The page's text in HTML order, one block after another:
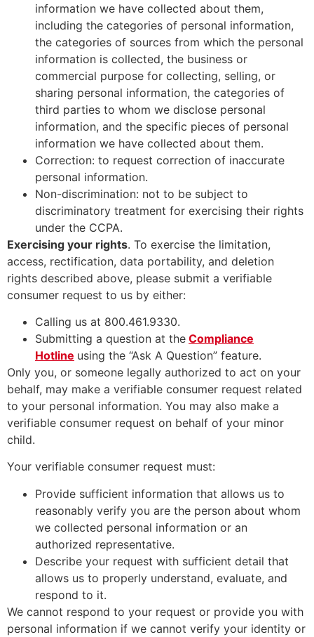
information we have collected about them,
including the categories of personal information,
the categories of sources from which the personal
information is collected, the business or
commercial purpose for collecting, selling, or
sharing personal information, the categories of
third parties to whom we disclose personal
information, and the specific pieces of personal
information we have collected about them.
Correction: to request correction of inaccurate
personal information.
Non-discrimination: not to be subject to
discriminatory treatment for exercising their rights
under the CCPA.
Exercising your rights. To exercise the limitation,
access, rectification, data portability, and deletion
rights described above, please submit a verifiable
consumer request to us by either:
Calling us at 800.461.9330.
Submitting a question at the Compliance
Hotline using the “Ask A Question” feature.
Only you, or someone legally authorized to act on your
behalf, may make a verifiable consumer request related
to your personal information. You may also make a
verifiable consumer request on behalf of your minor
child.
Your verifiable consumer request must:
Provide sufficient information that allows us to
reasonably verify you are the person about whom
we collected personal information or an
authorized representative.
Describe your request with sufficient detail that
allows us to properly understand, evaluate, and
respond to it.
We cannot respond to your request or provide you with
personal information if we cannot verify your identity or